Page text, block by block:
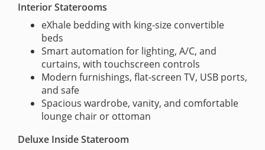
Interior Staterooms
eXhale bedding with king-size convertible
beds
Smart automation for lighting, A/C, and
curtains, with touchscreen controls
Modern furnishings, flat-screen TV, USB ports,
and safe
Spacious wardrobe, vanity, and comfortable
lounge chair or ottoman
Deluxe Inside Stateroom